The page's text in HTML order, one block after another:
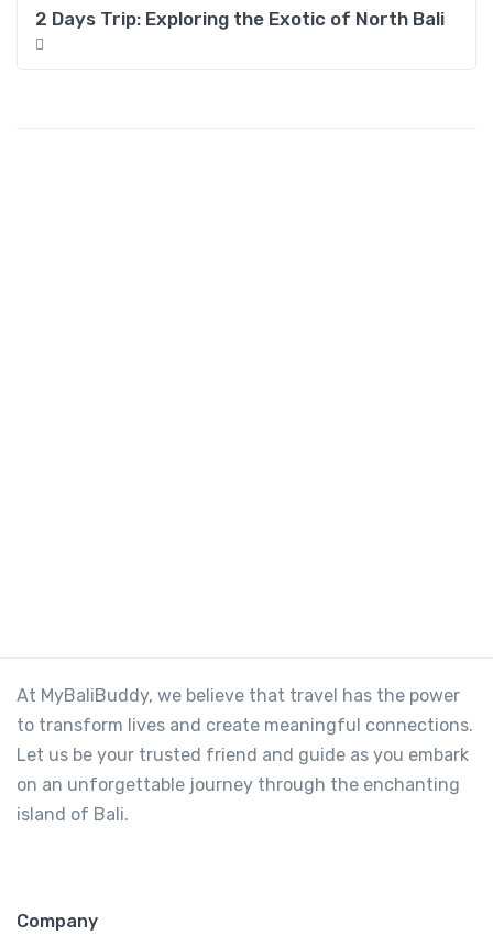
2 Days Trip: Exploring the Exotic of North Bali
At MyBaliBuddy, we believe that travel has the power
to transform lives and create meaningful connections.
Let us be your trusted friend and guide as you embark
on an unforgettable journey through the enchanting
island of Bali.
Company